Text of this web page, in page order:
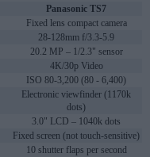
Panasonic TS7
Fixed lens compact camera
28-128mm f/3.3-5.9
20.2 MP – 1/2.3" sensor
4K/30p Video
ISO 80-3,200 (80 - 6,400)
Electronic viewfinder (1170k
dots)
3.0" LCD – 1040k dots
Fixed screen (not touch-sensitive)
10 shutter flaps per second